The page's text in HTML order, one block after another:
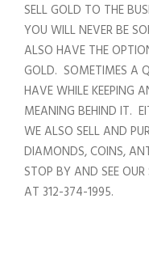
SELL GOLD TO THE
YOU WILL NEVER BE
ALSO HAVE THE
GOLD. SOMETIMES A
HAVE WHILE KEEPING
MEANING BEHIND IT.
WE ALSO SELL AND
DIAMONDS, COINS,
STOP BY AND SEE
AT 312-374-1995.